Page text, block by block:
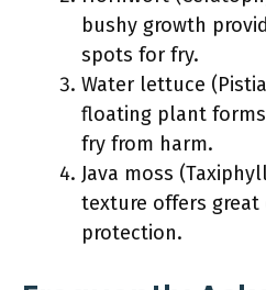
bushy growth
spots for fry.
Water lettuce
floating plant
fry from harm.
Java moss
texture offers great
protection.